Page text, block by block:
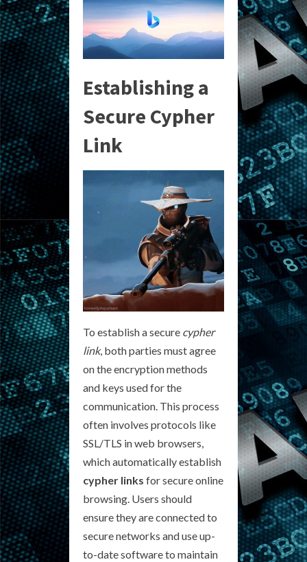
Establishing a
Secure Cypher
Link
To establish a secure cypher
link, both parties must agree
on the encryption methods
and keys used for the
communication. This process
often involves protocols like
SSL/TLS in web browsers,
which automatically establish
cypher links for secure online
browsing. Users should
ensure they are connected to
secure networks and use up-
to-date software to maintain